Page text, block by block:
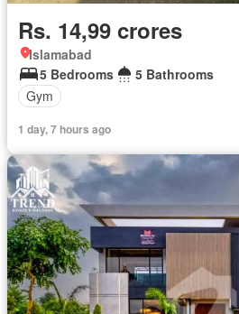
Rs. 14,99 crores
Islamabad
5 Bedrooms
5 Bathrooms
Gym
1 day, 7 hours ago